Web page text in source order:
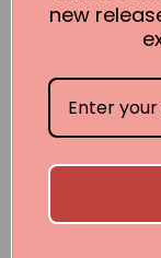
Picture-
Julia
new